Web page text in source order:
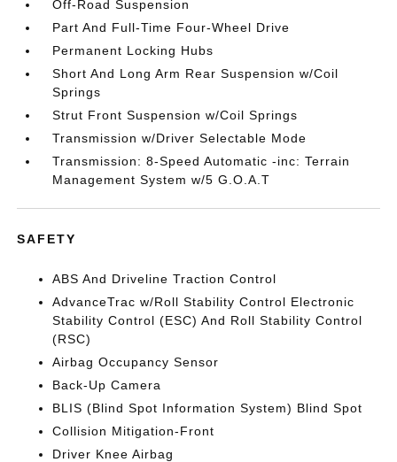
Off-Road Suspension
Part And Full-Time Four-Wheel Drive
Permanent Locking Hubs
Short And Long Arm Rear Suspension w/Coil
Springs
Strut Front Suspension w/Coil Springs
Transmission w/Driver Selectable Mode
Transmission: 8-Speed Automatic -inc: Terrain
Management System w/5 G.O.A.T
SAFETY
ABS And Driveline Traction Control
AdvanceTrac w/Roll Stability Control Electronic
Stability Control (ESC) And Roll Stability Control
(RSC)
Airbag Occupancy Sensor
Back-Up Camera
BLIS (Blind Spot Information System) Blind Spot
Collision Mitigation-Front
Driver Knee Airbag